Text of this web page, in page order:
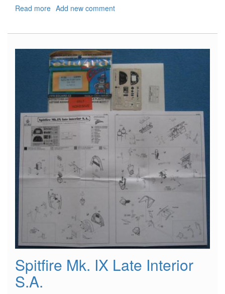
Read more about
Fantasy
Modeller,
Volume
18
Add new comment
Spitfire Mk. IX Late Interior
S.A.